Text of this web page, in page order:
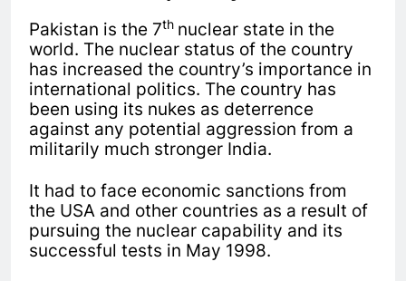
Pakistan is the 7th nuclear state in the
world. The nuclear status of the country
has increased the country’s importance in
international politics. The country has
been using its nukes as deterrence
against any potential aggression from a
militarily much stronger India.
It had to face economic sanctions from
the USA and other countries as a result of
pursuing the nuclear capability and its
successful tests in May 1998.